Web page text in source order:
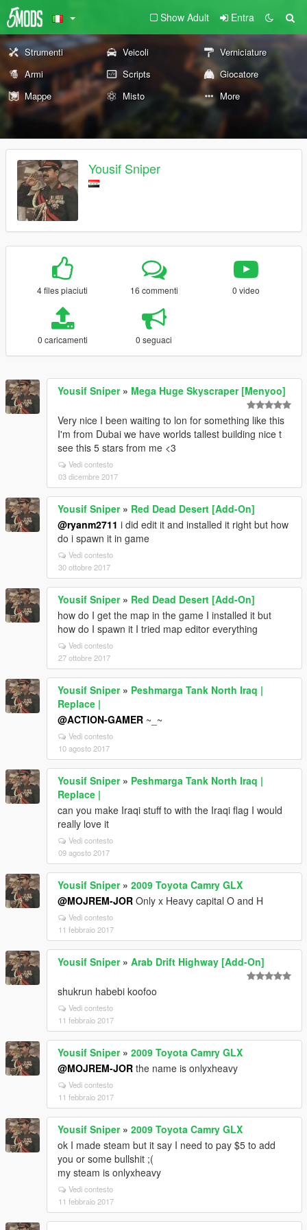
Show Adult Entra
Strumenti Veicoli
Verniciature
Armi
Scripts
Giocatore
Mappe
Misto More
Yousif Sniper
4 files piaciuti 16 commenti 0 video
0 caricamenti 0 seguaci
Yousif Sniper» Mega Huge Skyscraper [Menyoo]
Very nice I been waiting to lon for something like this
I'm from Dubai we have worlds tallest building nice t
see this 5 stars from me <3
Vedi contesto
03 dicembre 2017
Yousif Sniper» Red Dead Desert [Add-On]
@ryanm2711 i did edit it and installed it right but how
do i spawn it in game
Vedi contesto
30 ottobre 2017
Yousif Sniper» Red Dead Desert [Add-On]
how do I get the map in the game I installed it but
how do I spawn it I tried map editor everything
Vedi contesto
27 ottobre 2017
Yousif Sniper» Peshmarga Tank North Iraq |
Replace |
@ACTION-GAMER ~_~
Vedi contesto
10 agosto 2017
Yousif Sniper» Peshmarga Tank North Iraq |
Replace |
can you make Iraqi stuff to with the Iraqi flag I would
really love it
Vedi contesto
09 agosto 2017
Yousif Sniper» 2009 Toyota Camry GLX
@MOJREM-JOR Only x Heavy capital O and H
Vedi contesto
11 febbraio 2017
Yousif Sniper» Arab Drift Highway [Add-On]
shukrun habebi koofoo
Vedi contesto
11 febbraio 2017
Yousif Sniper» 2009 Toyota Camry GLX
@MOJREM-JOR the name is onlyxheavy
Vedi contesto
11 febbraio 2017
Yousif Sniper» 2009 Toyota Camry GLX
ok I made steam but it say I need to pay $5 to add
you or some bullshit ;(
my steam is onlyxheavy
Vedi contesto
11 febbraio 2017